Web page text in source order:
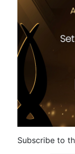
Subscribe to